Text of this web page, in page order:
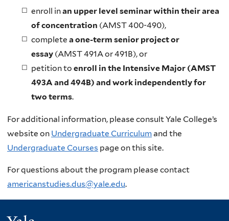
enroll inan upper level seminar within their area
of concentration (AMST 400-490),
complete a one-term senior project or
essay(AMST 491A or 491B), or
petition to enroll in the Intensive Major (AMST
493A and 494B) and work independently for
two terms.
For additional information, please consult Yale College’s
website on Undergraduate Curriculumand the
Undergraduate Courses page on this site.
For questions about the program please contact
americanstudies.dus@yale.edu.